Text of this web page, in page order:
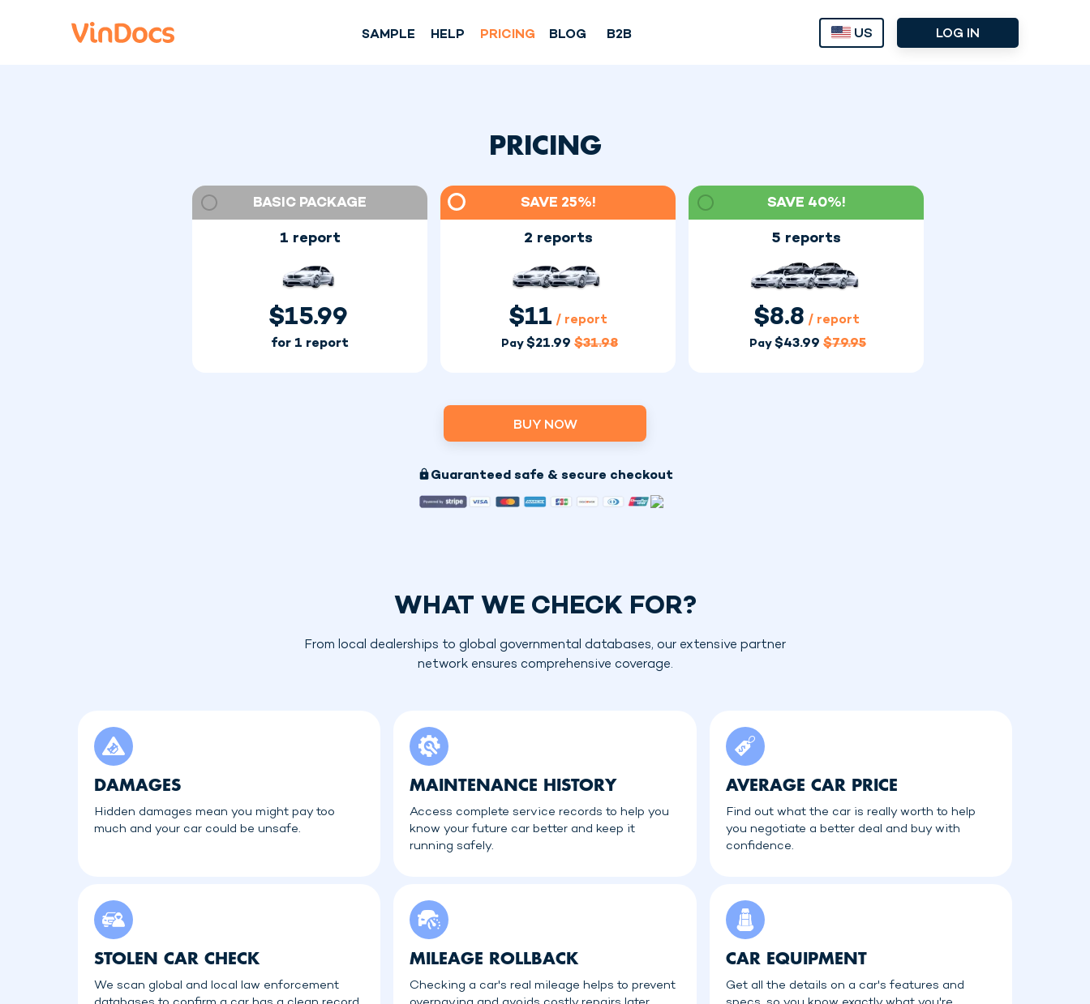
SAMPLE HELP PRICING BLOG B2B US LOG IN
PRICING
BASIC PACKAGE
1 report
$15.99
for 1 report
SAVE 25%!
2 reports
$11 / report
Pay $21.99 $31.98
SAVE 40%!
5 reports
$8.8 / report
Pay $43.99 $79.95
BUY NOW
Guaranteed safe & secure checkout
WHAT WE CHECK FOR?
From local dealerships to global governmental databases, our extensive partner
network ensures comprehensive coverage.
DAMAGES
Hidden damages mean you might pay too
much and your car could be unsafe.
MAINTENANCE HISTORY
Access complete service records to help you
know your future car better and keep it
running safely.
AVERAGE CAR PRICE
Find out what the car is really worth to help
you negotiate a better deal and buy with
confidence.
STOLEN CAR CHECK
We scan global and local law enforcement
MILEAGE ROLLBACK
Checking a car's real mileage helps to prevent
CAR EQUIPMENT
Get all the details on a car's features and